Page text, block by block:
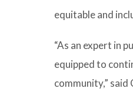
equitable and
“As an expert in
equipped to
community,”